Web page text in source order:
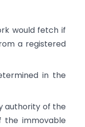
would fetch if
a registered
in the
authority of the
immovable